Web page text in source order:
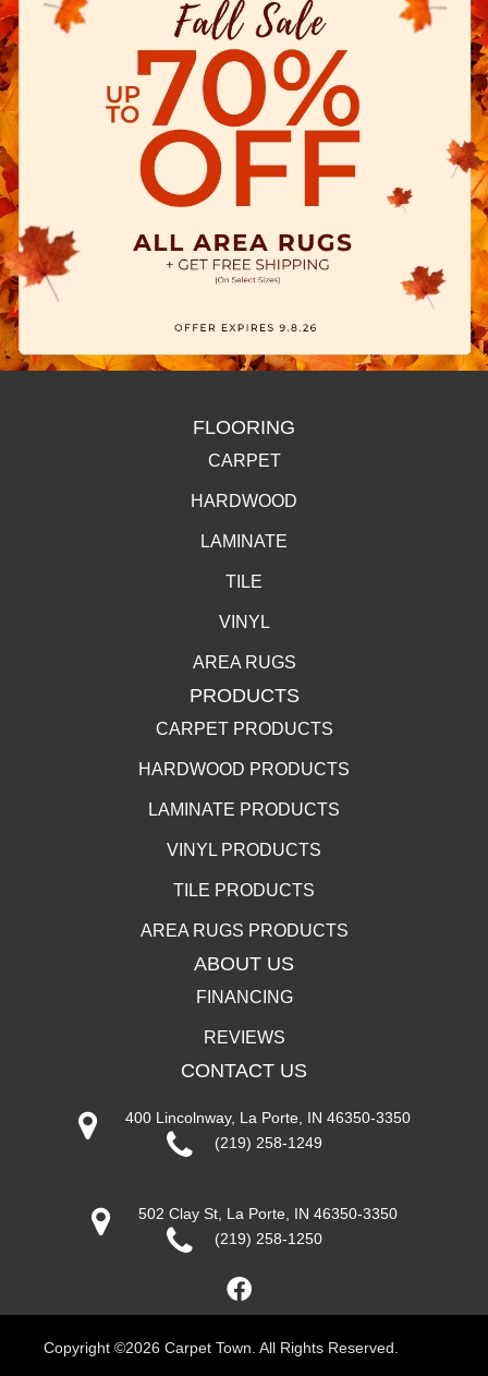
FLOORING
CARPET
HARDWOOD
LAMINATE
TILE
VINYL
AREA RUGS
PRODUCTS
CARPET PRODUCTS
HARDWOOD PRODUCTS
LAMINATE PRODUCTS
VINYL PRODUCTS
TILE PRODUCTS
AREA RUGS PRODUCTS
ABOUT US
FINANCING
REVIEWS
CONTACT US
400 Lincolnway, La Porte, IN 46350-3350
(219) 258-1249
502 Clay St, La Porte, IN 46350-3350
(219) 258-1250
Copyright ©2026 Carpet Town. All Rights Reserved.